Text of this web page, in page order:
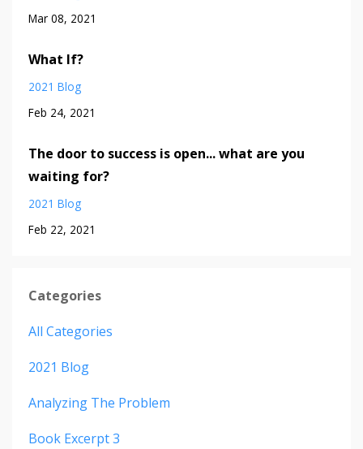
Mar 08, 2021
What If?
2021 Blog
Feb 24, 2021
The door to success is open... what are you
waiting for?
2021 Blog
Feb 22, 2021
Categories
All Categories
2021 Blog
Analyzing The Problem
Book Excerpt 3